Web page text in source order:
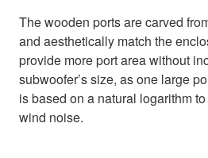
The wooden ports are carved
and aesthetically match the
provide more port area without
subwoofer’s size, as one large
is based on a natural logarithm
wind noise.